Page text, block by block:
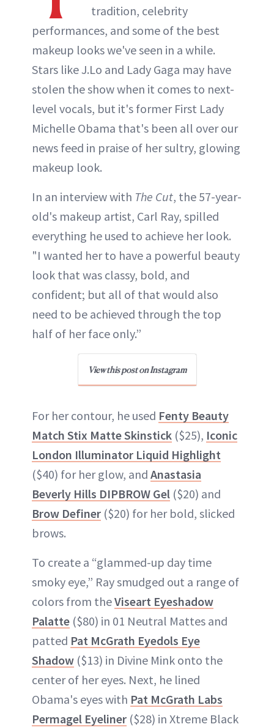
tradition, celebrity
performances, and some of the best
makeup looks we've seen in a while.
Stars like J.Lo and Lady Gaga may have
stolen the show when it comes to next-
level vocals, but it's former First Lady
Michelle Obama that's been all over our
news feed in praise of her sultry, glowing
makeup look.
In an interview with The Cut, the 57-year-
old's makeup artist, Carl Ray, spilled
everything he used to achieve her look.
"I wanted her to have a powerful beauty
look that was classy, bold, and
confident; but all of that would also
need to be achieved through the top
half of her face only.”
View this post on Instagram
For her contour, he used Fenty Beauty
Match Stix Matte Skinstick ($25), Iconic
London Illuminator Liquid Highlight
($40) for her glow, and Anastasia
Beverly Hills DIPBROW Gel ($20) and
Brow Definer ($20) for her bold, slicked
brows.
To create a “glammed-up day time
smoky eye,” Ray smudged out a range of
colors from theViseart Eyeshadow
Palatte ($80) in 01 Neutral Mattes and
patted Pat McGrath Eyedols Eye
Shadow ($13) in Divine Mink onto the
center of her eyes. Next, he lined
Obama's eyes with Pat McGrath Labs
Permagel Eyeliner ($28) in Xtreme Black